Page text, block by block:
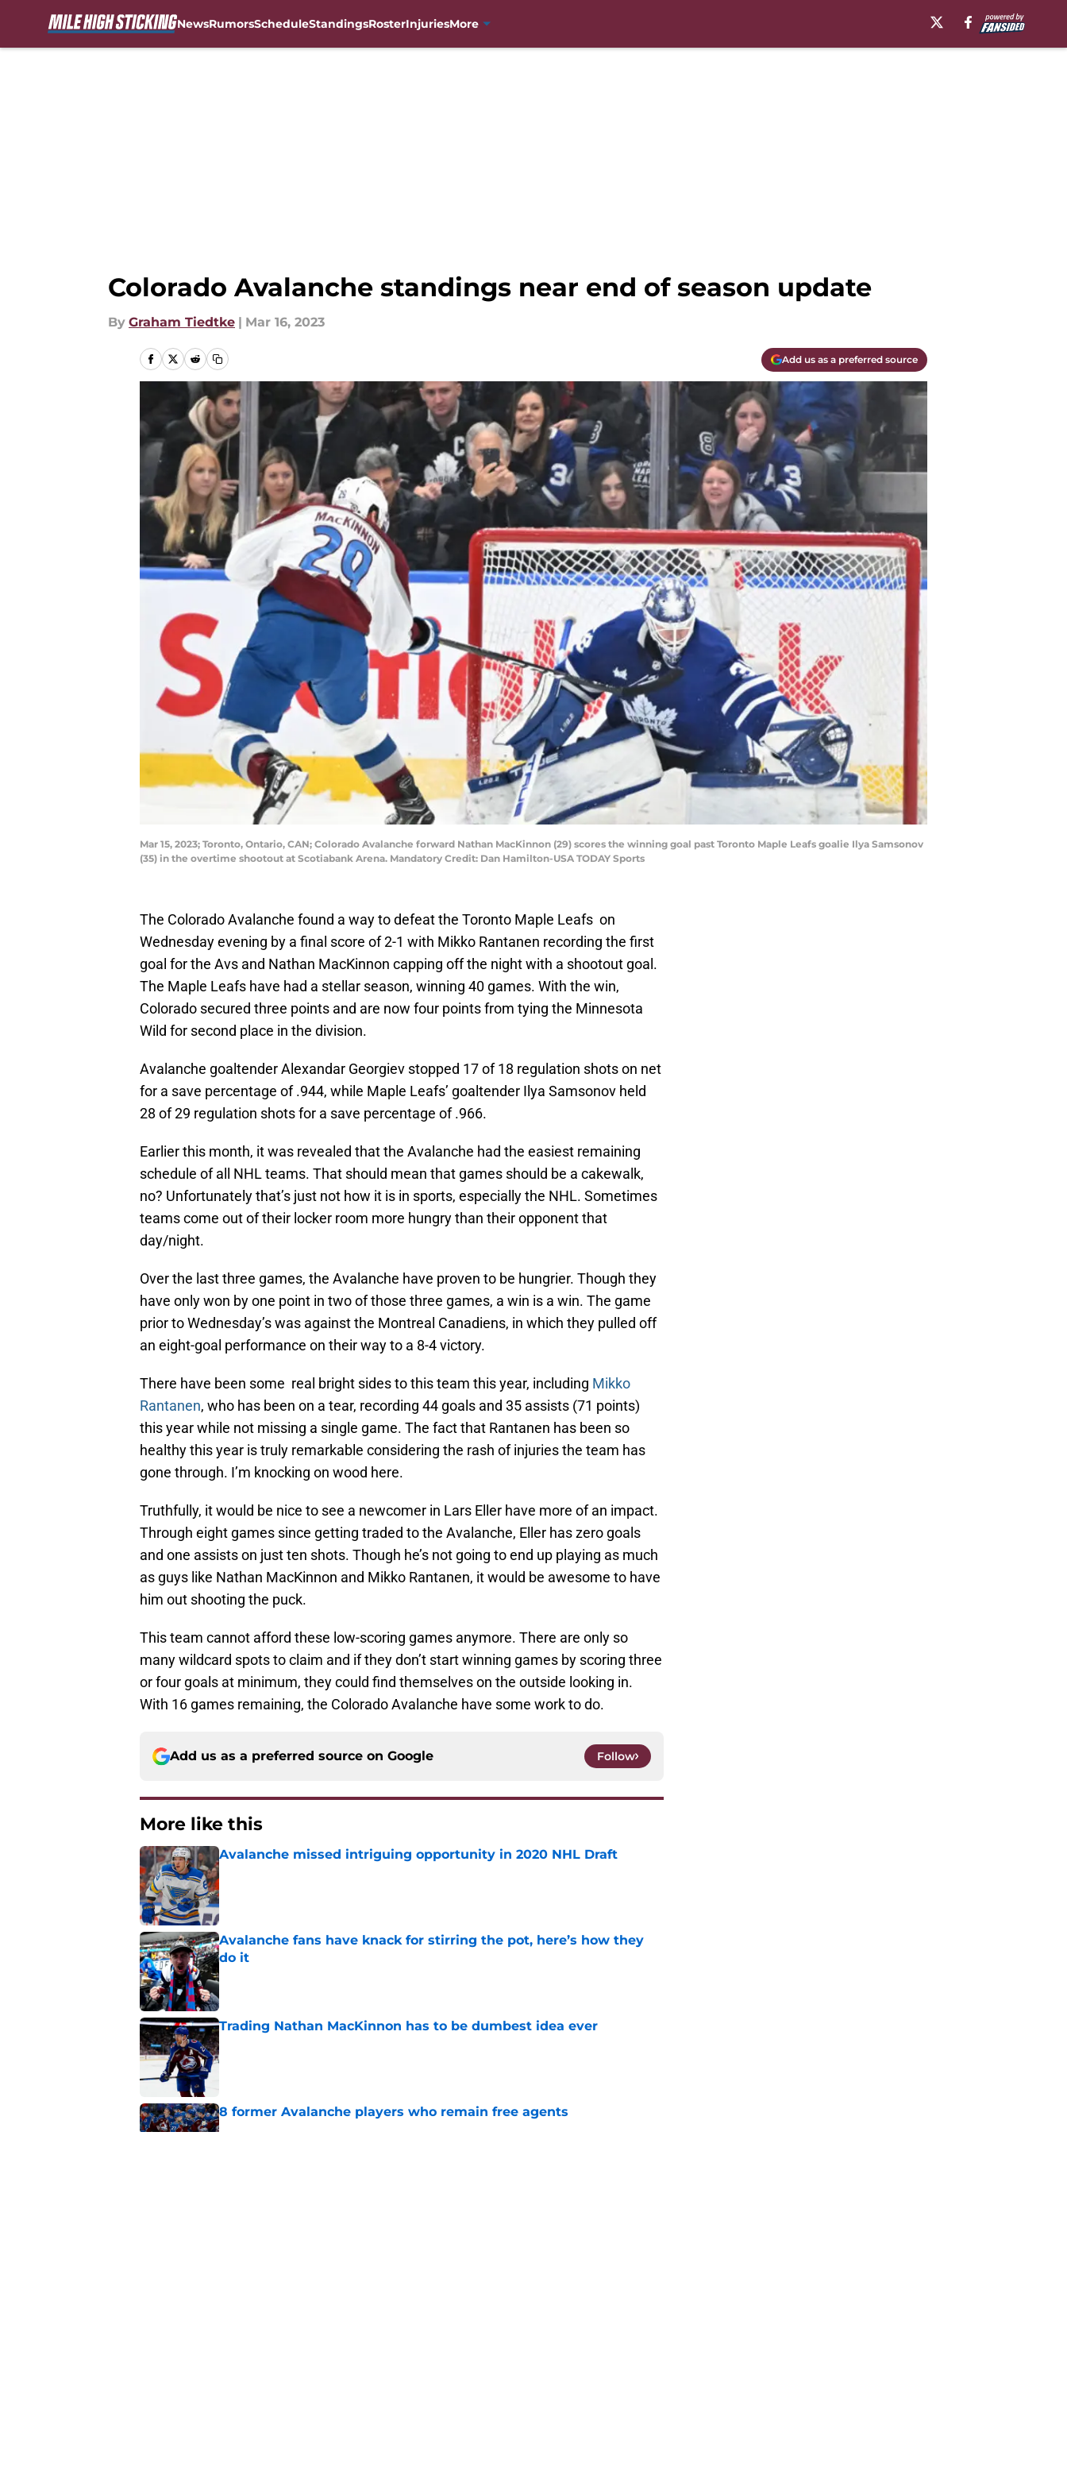
NewsRumorsScheduleStandingsRosterInjuriesMore
Colorado Avalanche standings near end of season update
By Graham Tiedtke | Mar 16, 2023
Add us as a preferred source
Mar 15, 2023; Toronto, Ontario, CAN; Colorado Avalanche forward Nathan MacKinnon (29) scores the winning goal past Toronto Maple Leafs goalie Ilya Samsonov
(35) in the overtime shootout at Scotiabank Arena. Mandatory Credit: Dan Hamilton-USA TODAY Sports
The Colorado Avalanche found a way to defeat the Toronto Maple Leafs on
Wednesday evening by a final score of 2-1 with Mikko Rantanen recording the first
goal for the Avs and Nathan MacKinnon capping off the night with a shootout goal.
The Maple Leafs have had a stellar season, winning 40 games. With the win,
Colorado secured three points and are now four points from tying the Minnesota
Wild for second place in the division.
Avalanche goaltender Alexandar Georgiev stopped 17 of 18 regulation shots on net
for a save percentage of .944, while Maple Leafs’ goaltender Ilya Samsonov held
28 of 29 regulation shots for a save percentage of .966.
Earlier this month, it was revealed that the Avalanche had the easiest remaining
schedule of all NHL teams. That should mean that games should be a cakewalk,
no? Unfortunately that’s just not how it is in sports, especially the NHL. Sometimes
teams come out of their locker room more hungry than their opponent that
day/night.
Over the last three games, the Avalanche have proven to be hungrier. Though they
have only won by one point in two of those three games, a win is a win. The game
prior to Wednesday’s was against the Montreal Canadiens, in which they pulled off
an eight-goal performance on their way to a 8-4 victory.
There have been some real bright sides to this team this year, including Mikko
Rantanen, who has been on a tear, recording 44 goals and 35 assists (71 points)
this year while not missing a single game. The fact that Rantanen has been so
healthy this year is truly remarkable considering the rash of injuries the team has
gone through. I’m knocking on wood here.
Truthfully, it would be nice to see a newcomer in Lars Eller have more of an impact.
Through eight games since getting traded to the Avalanche, Eller has zero goals
and one assists on just ten shots. Though he’s not going to end up playing as much
as guys like Nathan MacKinnon and Mikko Rantanen, it would be awesome to have
him out shooting the puck.
This team cannot afford these low-scoring games anymore. There are only so
many wildcard spots to claim and if they don’t start winning games by scoring three
or four goals at minimum, they could find themselves on the outside looking in.
With 16 games remaining, the Colorado Avalanche have some work to do.
Add us as a preferred source on Google Follow
More like this
Avalanche missed intriguing opportunity in 2020 NHL Draft
Published by on Invalid Date
Avalanche fans have knack for stirring the pot, here’s how they
do it
Published by on Invalid Date
Trading Nathan MacKinnon has to be dumbest idea ever
Published by on Invalid Date
8 former Avalanche players who remain free agents
Published by on Invalid Date